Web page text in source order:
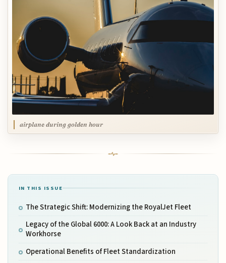
airplane during golden hour
IN THIS ISSUE
The Strategic Shift: Modernizing the RoyalJet Fleet
Legacy of the Global 6000: A Look Back at an Industry
Workhorse
Operational Benefits of Fleet Standardization